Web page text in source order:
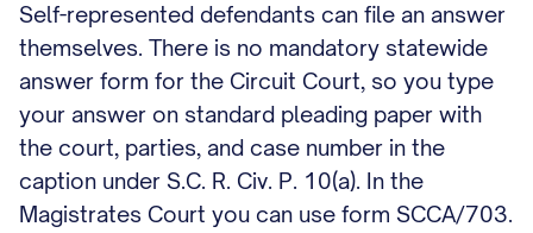
Self-represented defendants can file an answer
themselves. There is no mandatory statewide
answer form for the Circuit Court, so you type
your answer on standard pleading paper with
the court, parties, and case number in the
caption under S.C. R. Civ. P. 10(a). In the
Magistrates Court you can use form SCCA/703.